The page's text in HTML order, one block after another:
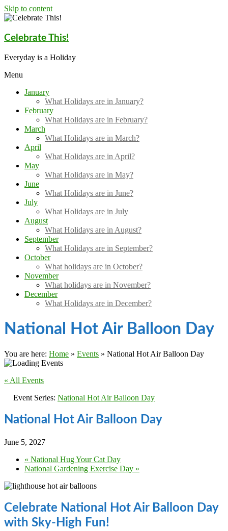
Skip to content
Celebrate This!
Everyday is a Holiday
Menu
January
What Holidays are in January?
February
What Holidays are in February?
March
What Holidays are in March?
April
What Holidays are in April?
May
What Holidays are in May?
June
What Holidays are in June?
July
What Holidays are in July
August
What Holidays are in August?
September
What Holidays are in September?
October
What holidays are in October?
November
What holidays are in November?
December
What Holidays are in December?
National Hot Air Balloon Day
You are here: Home » Events » National Hot Air Balloon Day
« All Events
Event Series: National Hot Air Balloon Day
National Hot Air Balloon Day
June 5, 2027
« National Hug Your Cat Day
National Gardening Exercise Day »
Celebrate National Hot Air Balloon Day
with Sky-High Fun!